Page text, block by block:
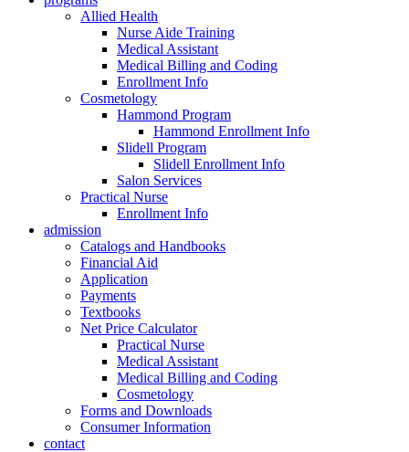
Allied Health
Nurse Aide Training
Medical Assistant
Medical Billing and Coding
Enrollment Info
Cosmetology
Hammond Program
Hammond Enrollment Info
Slidell Program
Slidell Enrollment Info
Salon Services
Practical Nurse
Enrollment Info
admission
Catalogs and Handbooks
Financial Aid
Application
Payments
Textbooks
Net Price Calculator
Practical Nurse
Medical Assistant
Medical Billing and Coding
Cosmetology
Forms and Downloads
Consumer Information
contact